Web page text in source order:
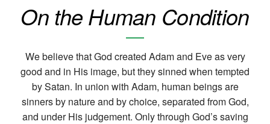
On the Human Condition
We believe that God created Adam and Eve as very
good and in His image, but they sinned when tempted
by Satan. In union with Adam, human beings are
sinners by nature and by choice, separated from God,
and under His judgement. Only through God’s saving